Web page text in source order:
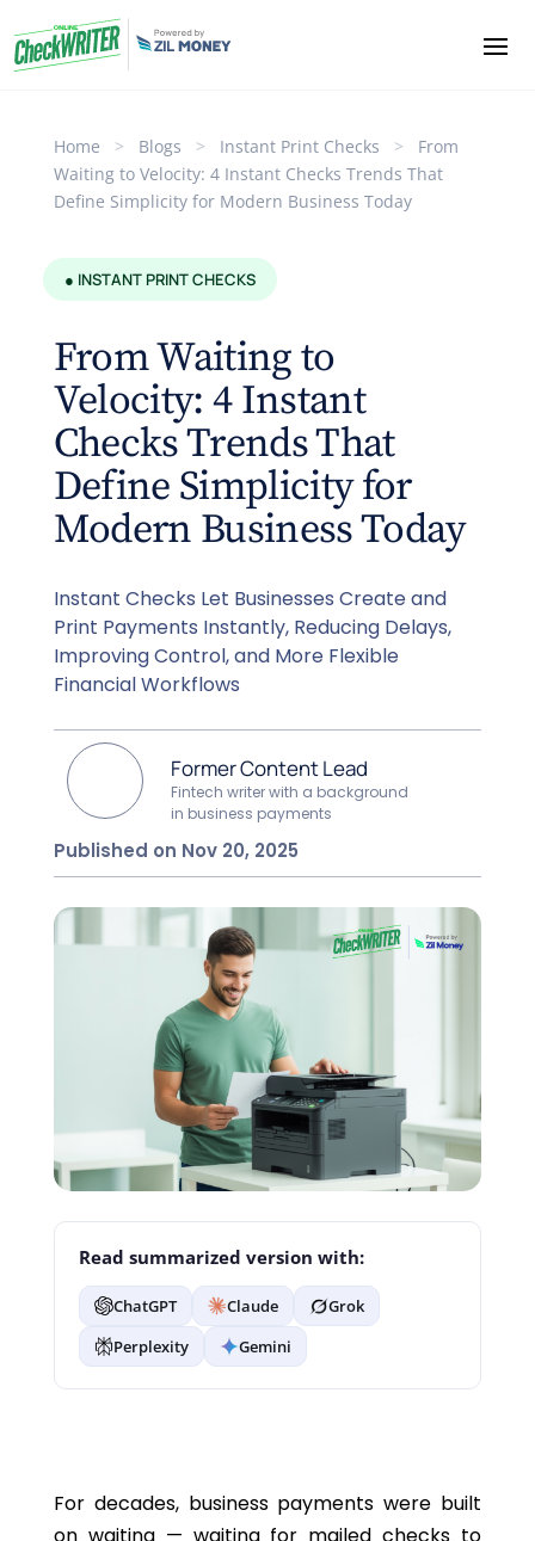
Home > Blogs > Instant Print Checks >
From
Waiting to Velocity: 4 Instant Checks Trends That
Define Simplicity for Modern Business Today
● INSTANT PRINT CHECKS
From Waiting to
Velocity: 4 Instant
Checks Trends That
Define Simplicity for
Modern Business Today
Instant Checks Let Businesses Create and
Print Payments Instantly, Reducing Delays,
Improving Control, and More Flexible
Financial Workflows
Former Content Lead
Fintech writer with a background
in business payments
Published on Nov 20, 2025
Read summarized version with:
ChatGPT Claude
Grok
Perplexity
Gemini
For decades, business payments were built